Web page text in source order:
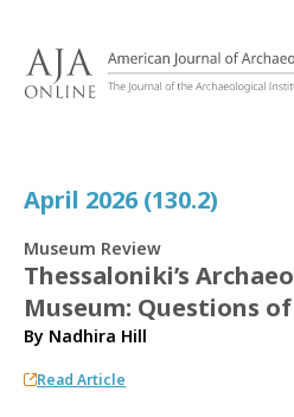
April 2026 (130.2)
Museum Review
Thessaloniki’s
Museum: Questions
By Nadhira Hill
Read Article